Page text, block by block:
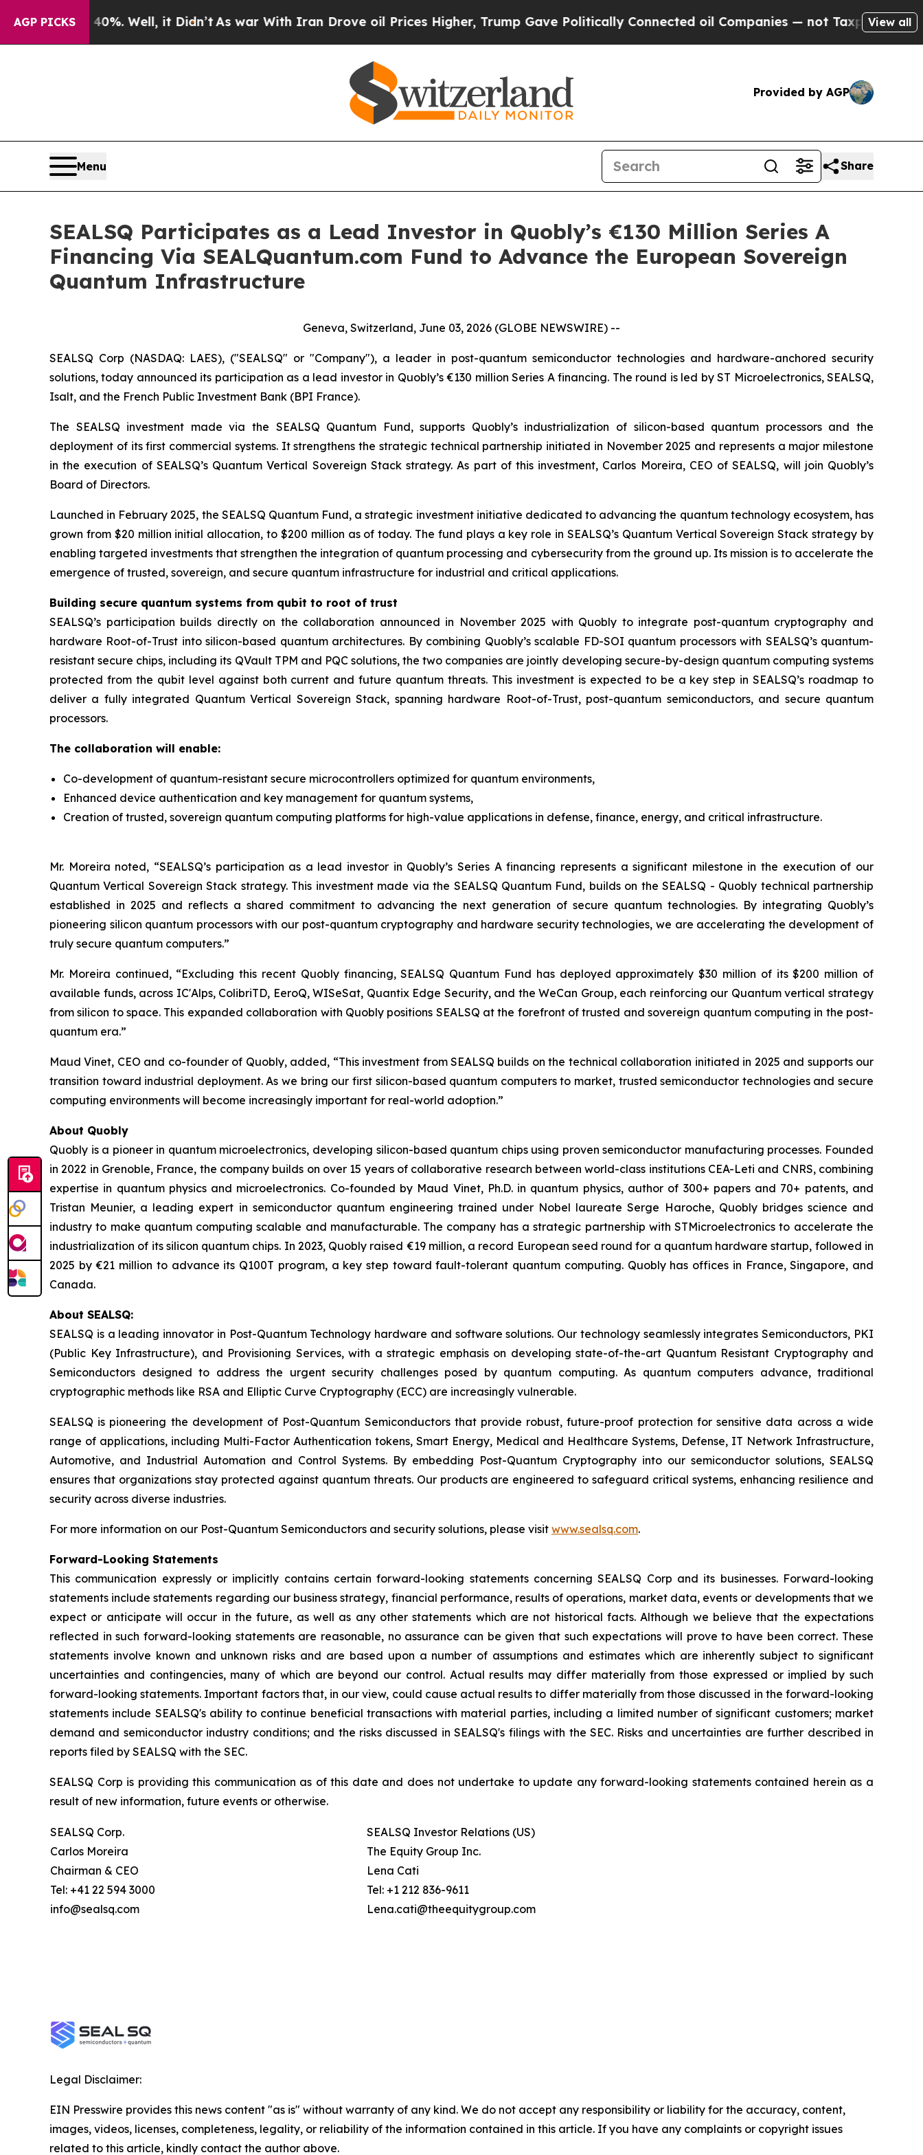
AGP PICKS
40%. Well, it Didn’tAs war With Iran Drove oil Prices Higher, Trump Gave Politically Connected oil Companies — not Taxpayers — the Chance
View all
Provided by AGP
Menu Share
SEALSQ Participates as a Lead Investor in Quobly’s €130 Million Series A
Financing Via SEALQuantum.com Fund to Advance the European Sovereign
Quantum Infrastructure
Geneva, Switzerland, June 03, 2026 (GLOBE NEWSWIRE) --
SEALSQ Corp (NASDAQ: LAES), ("SEALSQ" or "Company"), a leader in post-quantum semiconductor technologies and hardware-anchored security
solutions, today announced its participation as a lead investor in Quobly’s €130 million Series A financing. The round is led by ST Microelectronics, SEALSQ,
Isalt, and the French Public Investment Bank (BPI France).
The SEALSQ investment made via the SEALSQ Quantum Fund, supports Quobly’s industrialization of silicon-based quantum processors and the
deployment of its first commercial systems. It strengthens the strategic technical partnership initiated in November 2025 and represents a major milestone
in the execution of SEALSQ’s Quantum Vertical Sovereign Stack strategy. As part of this investment, Carlos Moreira, CEO of SEALSQ, will join Quobly’s
Board of Directors.
Launched in February 2025, the SEALSQ Quantum Fund, a strategic investment initiative dedicated to advancing the quantum technology ecosystem, has
grown from $20 million initial allocation, to $200 million as of today. The fund plays a key role in SEALSQ’s Quantum Vertical Sovereign Stack strategy by
enabling targeted investments that strengthen the integration of quantum processing and cybersecurity from the ground up. Its mission is to accelerate the
emergence of trusted, sovereign, and secure quantum infrastructure for industrial and critical applications.
Building secure quantum systems from qubit to root of trust
SEALSQ’s participation builds directly on the collaboration announced in November 2025 with Quobly to integrate post-quantum cryptography and
hardware Root-of-Trust into silicon-based quantum architectures. By combining Quobly’s scalable FD-SOI quantum processors with SEALSQ’s quantum-
resistant secure chips, including its QVault TPM and PQC solutions, the two companies are jointly developing secure-by-design quantum computing systems
protected from the qubit level against both current and future quantum threats. This investment is expected to be a key step in SEALSQ’s roadmap to
deliver a fully integrated Quantum Vertical Sovereign Stack, spanning hardware Root-of-Trust, post-quantum semiconductors, and secure quantum
processors.
The collaboration will enable:
Co-development of quantum-resistant secure microcontrollers optimized for quantum environments,
Enhanced device authentication and key management for quantum systems,
Creation of trusted, sovereign quantum computing platforms for high-value applications in defense, finance, energy, and critical infrastructure.
Mr. Moreira noted, “SEALSQ’s participation as a lead investor in Quobly’s Series A financing represents a significant milestone in the execution of our
Quantum Vertical Sovereign Stack strategy. This investment made via the SEALSQ Quantum Fund, builds on the SEALSQ - Quobly technical partnership
established in 2025 and reflects a shared commitment to advancing the next generation of secure quantum technologies. By integrating Quobly’s
pioneering silicon quantum processors with our post-quantum cryptography and hardware security technologies, we are accelerating the development of
truly secure quantum computers.”
Mr. Moreira continued, “Excluding this recent Quobly financing, SEALSQ Quantum Fund has deployed approximately $30 million of its $200 million of
available funds, across IC'Alps, ColibriTD, EeroQ, WISeSat, Quantix Edge Security, and the WeCan Group, each reinforcing our Quantum vertical strategy
from silicon to space. This expanded collaboration with Quobly positions SEALSQ at the forefront of trusted and sovereign quantum computing in the post-
quantum era.”
Maud Vinet, CEO and co-founder of Quobly, added, “This investment from SEALSQ builds on the technical collaboration initiated in 2025 and supports our
transition toward industrial deployment. As we bring our first silicon-based quantum computers to market, trusted semiconductor technologies and secure
computing environments will become increasingly important for real-world adoption.”
About Quobly
Quobly is a pioneer in quantum microelectronics, developing silicon-based quantum chips using proven semiconductor manufacturing processes. Founded
in 2022 in Grenoble, France, the company builds on over 15 years of collaborative research between world-class institutions CEA-Leti and CNRS, combining
expertise in quantum physics and microelectronics. Co-founded by Maud Vinet, Ph.D. in quantum physics, author of 300+ papers and 70+ patents, and
Tristan Meunier, a leading expert in semiconductor quantum engineering trained under Nobel laureate Serge Haroche, Quobly bridges science and
industry to make quantum computing scalable and manufacturable. The company has a strategic partnership with STMicroelectronics to accelerate the
industrialization of its silicon quantum chips. In 2023, Quobly raised €19 million, a record European seed round for a quantum hardware startup, followed in
2025 by €21 million to advance its Q100T program, a key step toward fault-tolerant quantum computing. Quobly has offices in France, Singapore, and
Canada.
About SEALSQ:
SEALSQ is a leading innovator in Post-Quantum Technology hardware and software solutions. Our technology seamlessly integrates Semiconductors, PKI
(Public Key Infrastructure), and Provisioning Services, with a strategic emphasis on developing state-of-the-art Quantum Resistant Cryptography and
Semiconductors designed to address the urgent security challenges posed by quantum computing. As quantum computers advance, traditional
cryptographic methods like RSA and Elliptic Curve Cryptography (ECC) are increasingly vulnerable.
SEALSQ is pioneering the development of Post-Quantum Semiconductors that provide robust, future-proof protection for sensitive data across a wide
range of applications, including Multi-Factor Authentication tokens, Smart Energy, Medical and Healthcare Systems, Defense, IT Network Infrastructure,
Automotive, and Industrial Automation and Control Systems. By embedding Post-Quantum Cryptography into our semiconductor solutions, SEALSQ
ensures that organizations stay protected against quantum threats. Our products are engineered to safeguard critical systems, enhancing resilience and
security across diverse industries.
For more information on our Post-Quantum Semiconductors and security solutions, please visit www.sealsq.com.
Forward-Looking Statements
This communication expressly or implicitly contains certain forward-looking statements concerning SEALSQ Corp and its businesses. Forward-looking
statements include statements regarding our business strategy, financial performance, results of operations, market data, events or developments that we
expect or anticipate will occur in the future, as well as any other statements which are not historical facts. Although we believe that the expectations
reflected in such forward-looking statements are reasonable, no assurance can be given that such expectations will prove to have been correct. These
statements involve known and unknown risks and are based upon a number of assumptions and estimates which are inherently subject to significant
uncertainties and contingencies, many of which are beyond our control. Actual results may differ materially from those expressed or implied by such
forward-looking statements. Important factors that, in our view, could cause actual results to differ materially from those discussed in the forward-looking
statements include SEALSQ's ability to continue beneficial transactions with material parties, including a limited number of significant customers; market
demand and semiconductor industry conditions; and the risks discussed in SEALSQ's filings with the SEC. Risks and uncertainties are further described in
reports filed by SEALSQ with the SEC.
SEALSQ Corp is providing this communication as of this date and does not undertake to update any forward-looking statements contained herein as a
result of new information, future events or otherwise.
SEALSQ Corp.
Carlos Moreira
Chairman & CEO
Tel: +41 22 594 3000
info@sealsq.com
SEALSQ Investor Relations (US)
The Equity Group Inc.
Lena Cati
Tel: +1 212 836-9611
Lena.cati@theequitygroup.com
Legal Disclaimer:
EIN Presswire provides this news content "as is" without warranty of any kind. We do not accept any responsibility or liability for the accuracy, content,
images, videos, licenses, completeness, legality, or reliability of the information contained in this article. If you have any complaints or copyright issues
related to this article, kindly contact the author above.